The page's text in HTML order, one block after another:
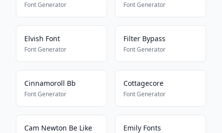
Font Generator Font Generator
Elvish Font
Font Generator
Filter Bypass
Font Generator
Cinnamoroll Bb
Font Generator
Cottagecore
Font Generator
Cam Newton Be Like Emily Fonts